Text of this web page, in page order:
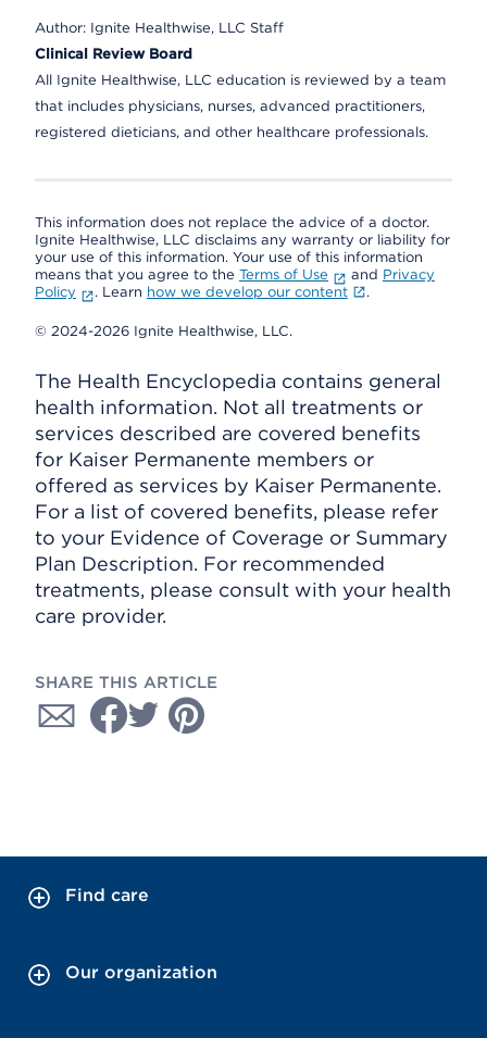
Author: Ignite Healthwise, LLC Staff
Clinical Review Board
All Ignite Healthwise, LLC education is reviewed by a team
that includes physicians, nurses, advanced practitioners,
registered dieticians, and other healthcare professionals.
This information does not replace the advice of a doctor.
Ignite Healthwise, LLC disclaims any warranty or liability for
your use of this information. Your use of this information
means that you agree to the Terms of Use and Privacy
Policy
. Learn how we develop our content .
© 2024-2026 Ignite Healthwise, LLC.
The Health Encyclopedia contains general
health information. Not all treatments or
services described are covered benefits
for Kaiser Permanente members or
offered as services by Kaiser Permanente.
For a list of covered benefits, please refer
to your Evidence of Coverage or Summary
Plan Description. For recommended
treatments, please consult with your health
care provider.
SHARE THIS ARTICLE
Find care
Our organization